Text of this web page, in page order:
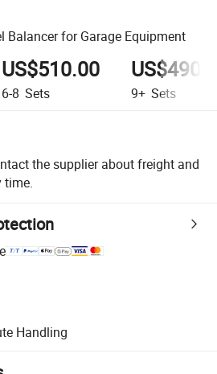
Balancer for Garage Equipment
US$510.00
6-8 Sets 9+ Sets
the supplier about freight and
time.
platform-supported logistics.
for quality and quantity checks.
Handlingincluding refunds or returns